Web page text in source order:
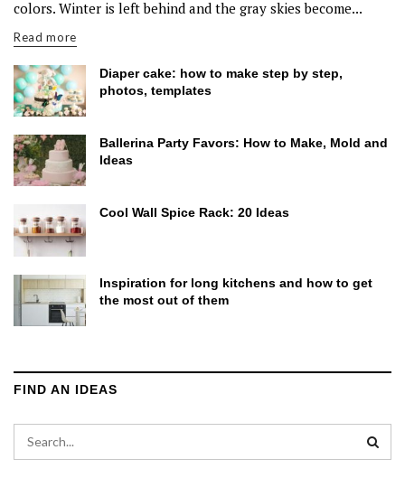
colors. Winter is left behind and the gray skies become...
Read more
Diaper cake: how to make step by step,
photos, templates
Ballerina Party Favors: How to Make, Mold and
Ideas
Cool Wall Spice Rack: 20 Ideas
Inspiration for long kitchens and how to get
the most out of them
FIND AN IDEAS